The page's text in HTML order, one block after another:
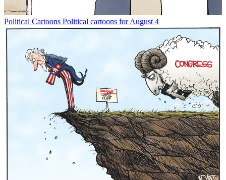
Political Cartoons Political cartoons for August 4